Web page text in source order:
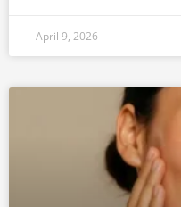
April 9, 2026